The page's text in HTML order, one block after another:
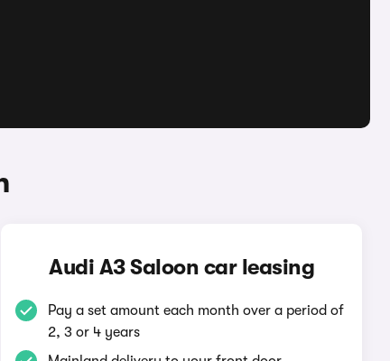
Audi A3 Saloon car leasing
Pay a set amount each month over a period of
2, 3 or 4 years